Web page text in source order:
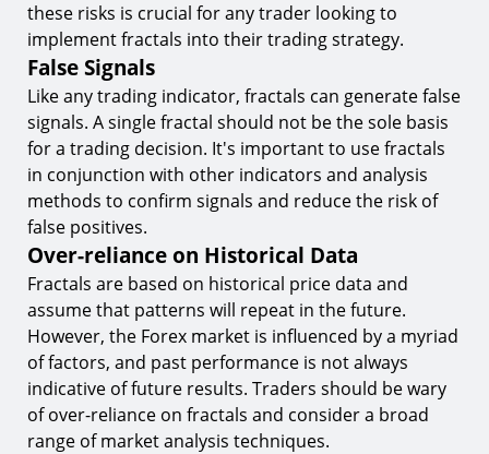
these risks is crucial for any trader looking to
implement fractals into their trading strategy.
False Signals
Like any trading indicator, fractals can generate false
signals. A single fractal should not be the sole basis
for a trading decision. It's important to use fractals
in conjunction with other indicators and analysis
methods to confirm signals and reduce the risk of
false positives.
Over-reliance on Historical Data
Fractals are based on historical price data and
assume that patterns will repeat in the future.
However, the Forex market is influenced by a myriad
of factors, and past performance is not always
indicative of future results. Traders should be wary
of over-reliance on fractals and consider a broad
range of market analysis techniques.